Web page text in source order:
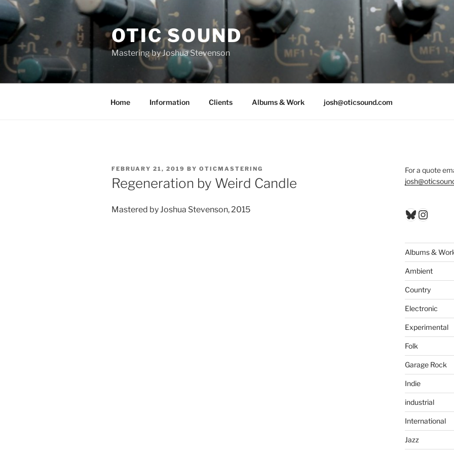
Skip
to
content
OTIC SOUND
Mastering by Joshua Stevenson
Home Information Clients Albums & Work josh@oticsound.com
POSTED
ON
FEBRUARY 21, 2019 BY OTICMASTERING
Regeneration by Weird Candle
Mastered by Joshua Stevenson, 2015
For a quote
Bluesky
Albums &
Ambient
Country
Electronic
Experimental
Folk
Garage Rock
Indie
industrial
International
Jazz